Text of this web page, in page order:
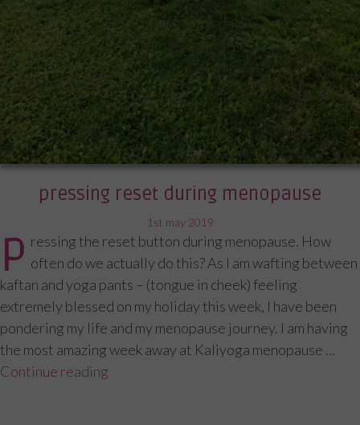
pressing reset during menopause
posted
on
1st may 2019
P ressing the reset button during menopause. How
often do we actually do this? As I am wafting between
kaftan and yoga pants – (tongue in cheek) feeling
extremely blessed on my holiday this week, I have been
pondering my life and my menopause journey. I am having
the most amazing week away at Kaliyoga menopause …
Continue reading